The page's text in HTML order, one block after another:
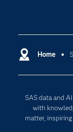
Home
SAS data and
with
matter,